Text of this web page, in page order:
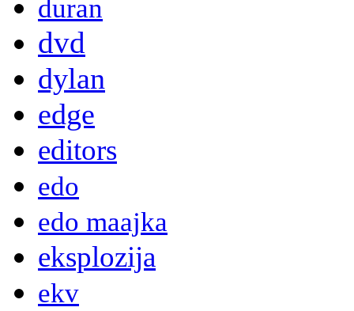
duran
dvd
dylan
edge
editors
edo
edo maajka
eksplozija
ekv